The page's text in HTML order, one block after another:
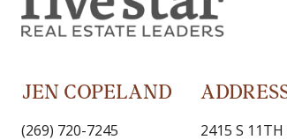
JEN COPELAND
(269) 720-7245
2415 S 11TH